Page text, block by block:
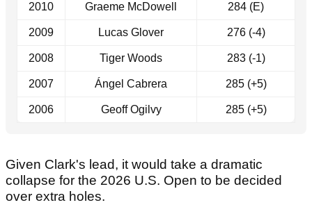
2010 Graeme McDowell 284 (E)
2009 Lucas Glover 276 (-4)
2008 Tiger Woods 283 (-1)
2007 Ángel Cabrera 285 (+5)
2006 Geoff Ogilvy 285 (+5)
Given Clark's lead, it would take a dramatic
collapse for the 2026 U.S. Open to be decided
over extra holes.